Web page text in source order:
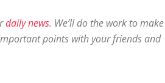
daily news. We’ll do the work to make
points with your friends and